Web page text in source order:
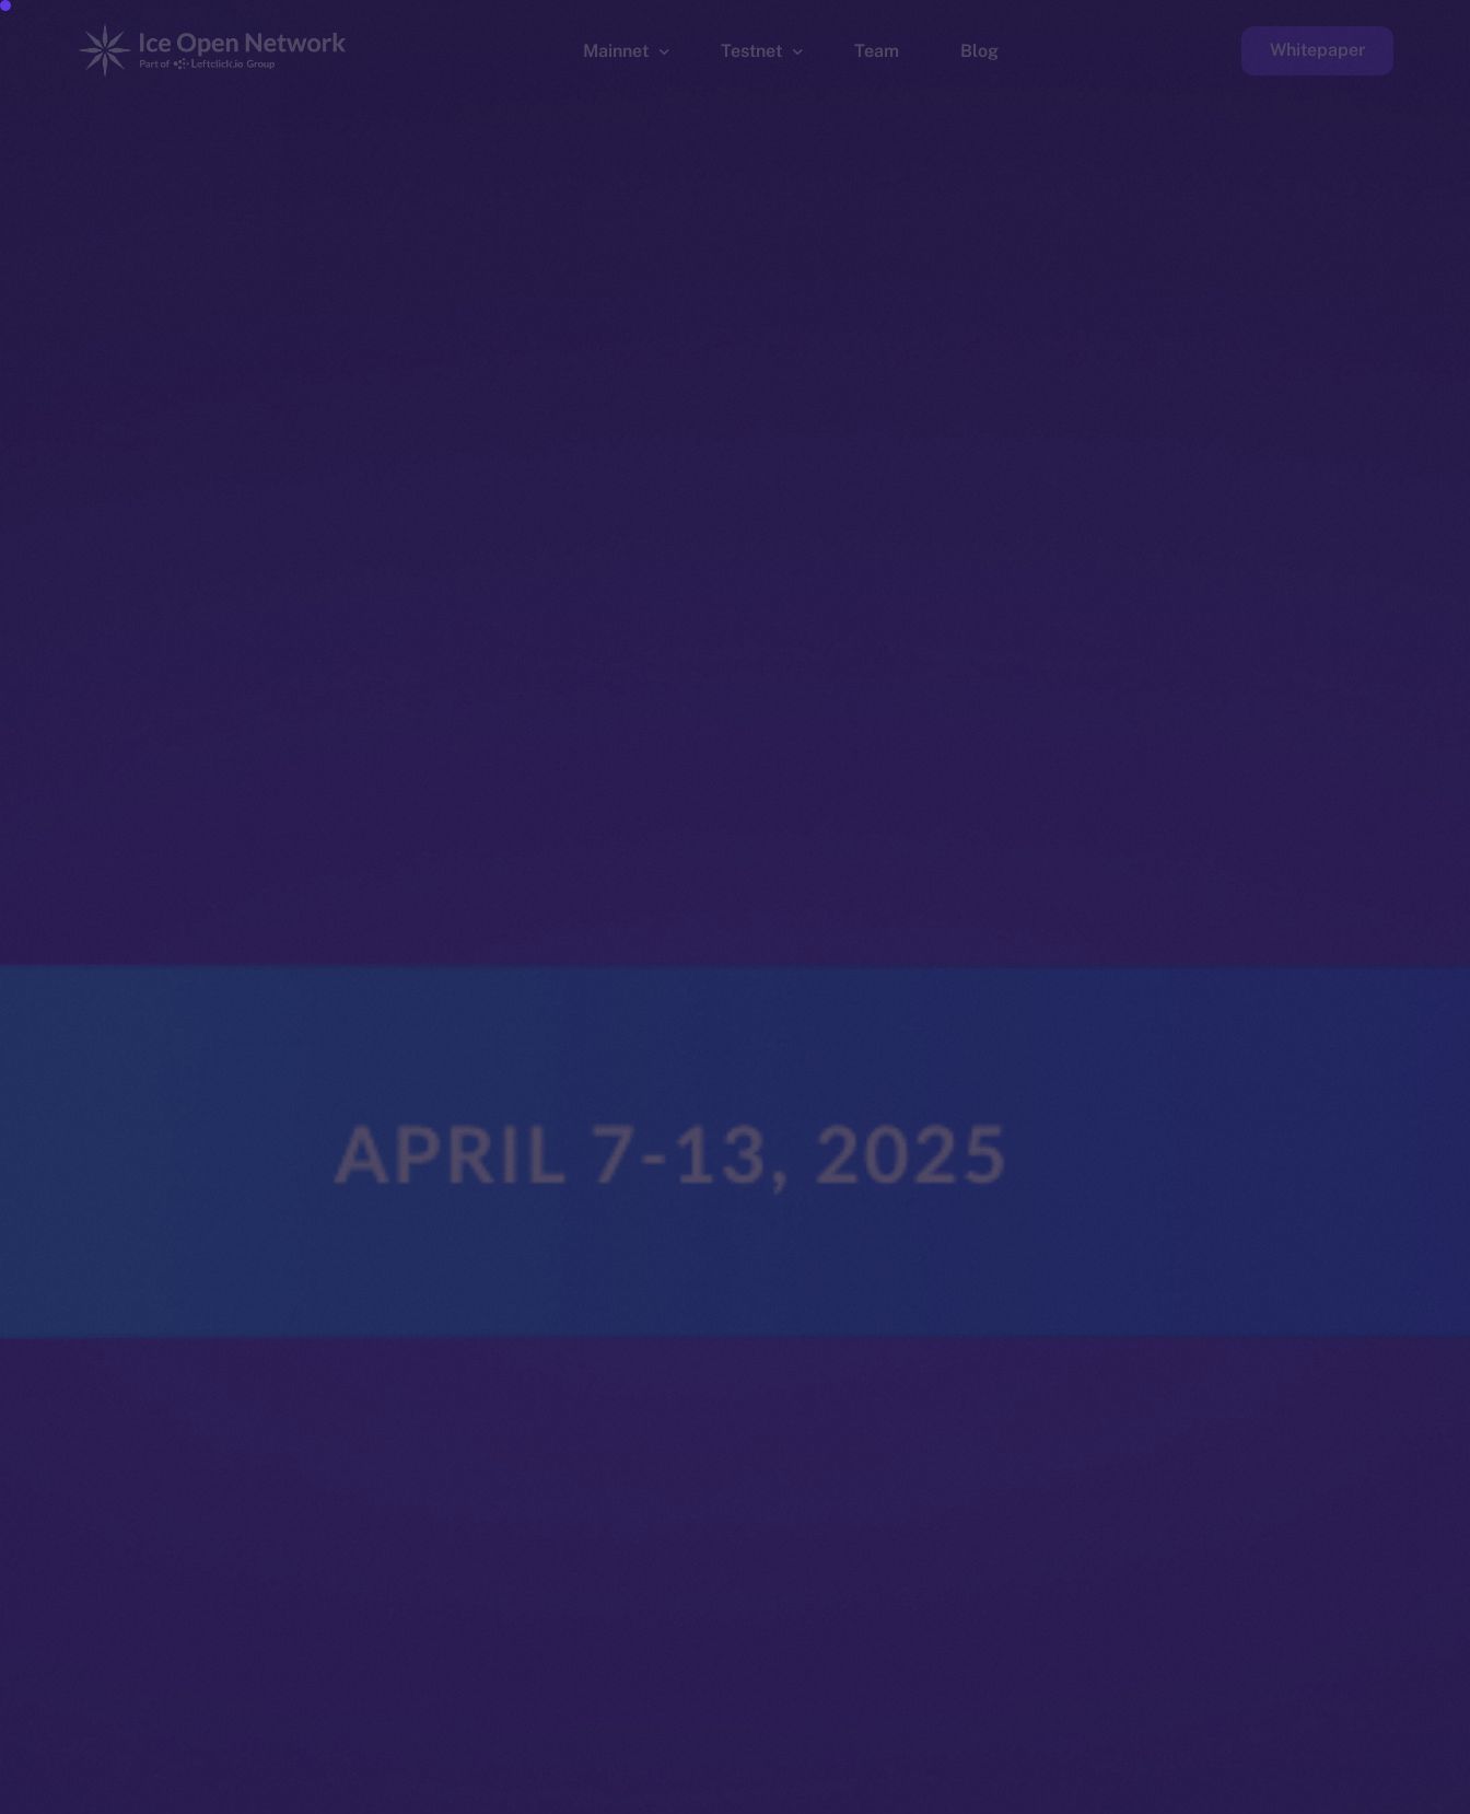
Mainnet Testnet Team Blog Whitepaper